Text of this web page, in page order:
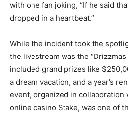
with one fan joking, “If he said
dropped in a heartbeat.”
While the incident took the
the livestream was the “Drizzmas
included grand prizes like
a dream vacation, and a year’s
event, organized in collaboration
online casino Stake, was one of